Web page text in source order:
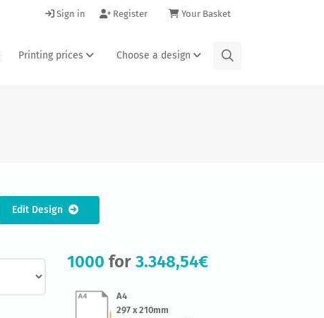
Your Basket
Register
Sign in
Printing prices Choose a design
Edit Design
1000 for 3.348,54€
A4
297 x 210mm